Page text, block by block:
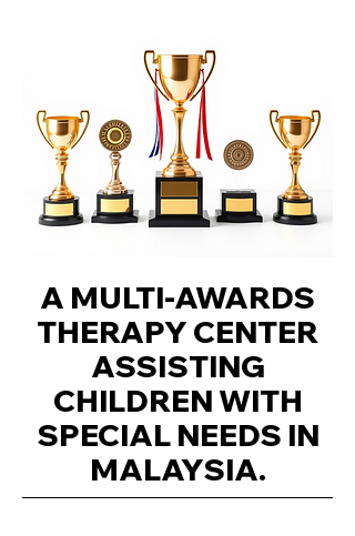
A MULTI-AWARDS
THERAPY CENTER
ASSISTING
CHILDREN WITH
SPECIAL NEEDS IN
MALAYSIA.